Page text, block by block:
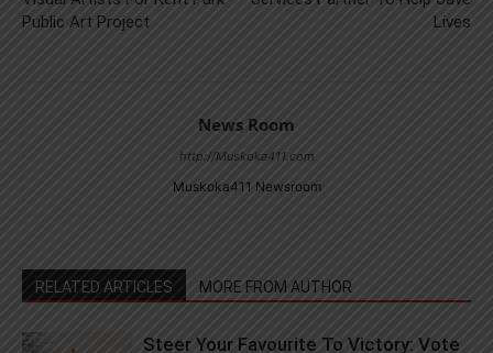
Public Art Project
Lives
News Room
http://Muskoka411.com
Muskoka411 Newsroom
RELATED ARTICLES MORE FROM AUTHOR
Steer Your Favourite To Victory: Vote